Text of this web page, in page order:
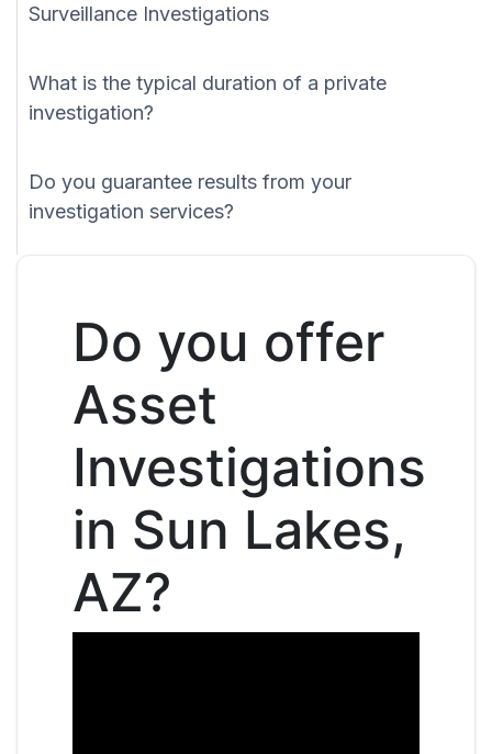
Surveillance Investigations
What is the typical duration of a private
investigation?
Do you guarantee results from your
investigation services?
Do you offer
Asset
Investigations
in Sun Lakes,
AZ?